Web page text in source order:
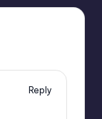
Reply